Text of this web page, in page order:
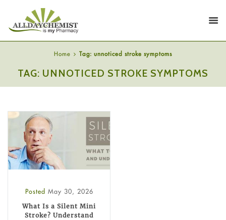
Home Tag: unnoticed stroke symptoms
TAG: UNNOTICED STROKE SYMPTOMS
Posted May 30, 2026
What Is a Silent Mini
Stroke? Understand